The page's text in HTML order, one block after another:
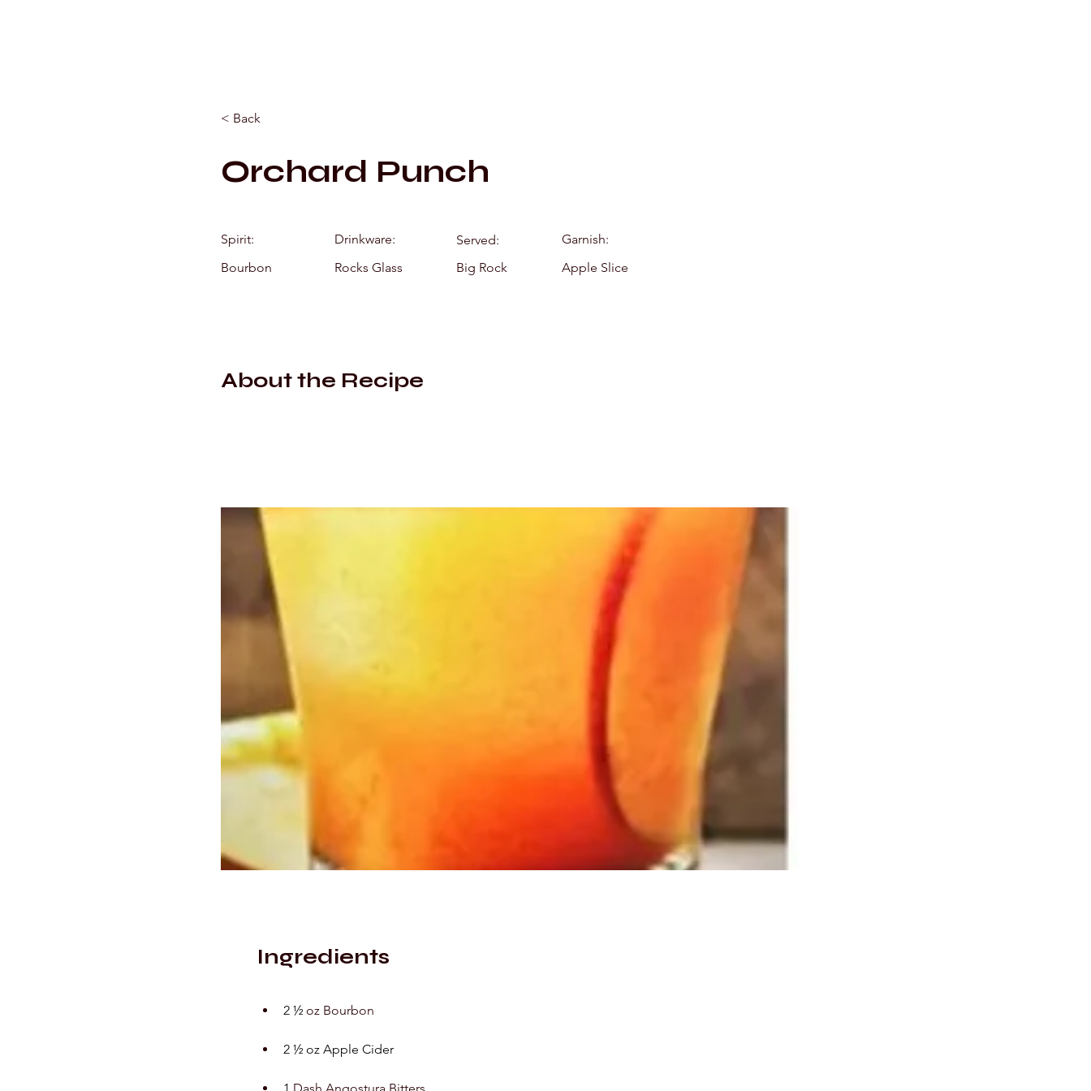
< Back
Orchard Punch
Spirit:
Bourbon
Drinkware:
Rocks Glass
Served:
Big Rock
Garnish:
Apple Slice
About the Recipe
Ingredients
2 ½ oz Bourbon
2 ½ oz Apple Cider